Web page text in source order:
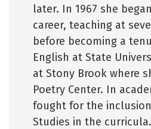
later. In 1967 she
career, teaching at
before becoming a
English at State
at Stony Brook where
Poetry Center. In
fought for the
Studies in the